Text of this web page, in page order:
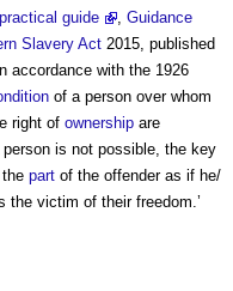
guide , Guidance
Slavery Act 2015, published
accordance with the 1926
of a person over whom
right of ownership are
person is not possible, the key
part of the offender as if he/
the victim of their freedom.’